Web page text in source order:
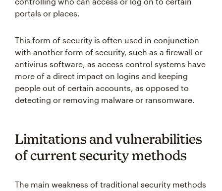
portals or places.
This form of security is often used in conjunction
with another form of security, such as a firewall or
antivirus software, as access control systems have
more of a direct impact on logins and keeping
people out of certain accounts, as opposed to
detecting or removing malware or ransomware.
Limitations and vulnerabilities
of current security methods
The main weakness of traditional security methods